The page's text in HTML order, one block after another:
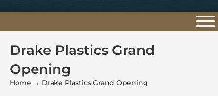
k
n
Drake Plastics Grand
Opening
Home → Drake Plastics Grand Opening